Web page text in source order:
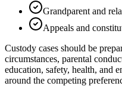
Grandparent and
Appeals and
Custody cases should be
circumstances, parental
education, safety, health, and
around the competing